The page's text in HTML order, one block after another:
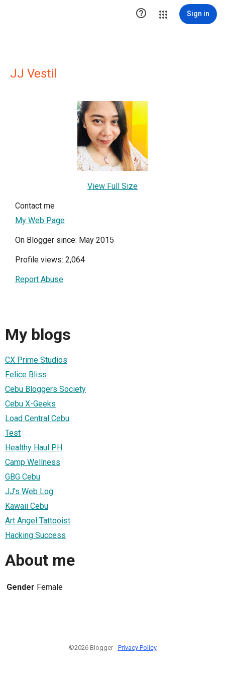
 Sign in
JJ Vestil
View Full Size
Contact me
My Web Page
On Blogger since: May 2015
Profile views: 2,064
Report Abuse
My blogs
CX Prime Studios
Felice Bliss
Cebu Bloggers Society
Cebu X-Geeks
Load Central Cebu
Test
Healthy Haul PH
Camp Wellness
GBG Cebu
JJ's Web Log
Kawaii Cebu
Art Angel Tattooist
Hacking Success
About me
Gender Female
©2026 Blogger - Privacy Policy